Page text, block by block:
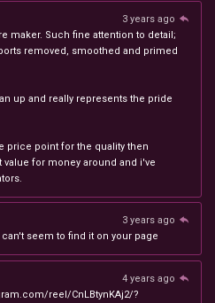
3 years ago
maker. Such fine attention to detail;
removed, smoothed and primed
up and really represents the pride
price point for the quality then
value for money around and i've
3 years ago
seem to find it on your page
4 years ago
reel/CnLBtynKAj2/?